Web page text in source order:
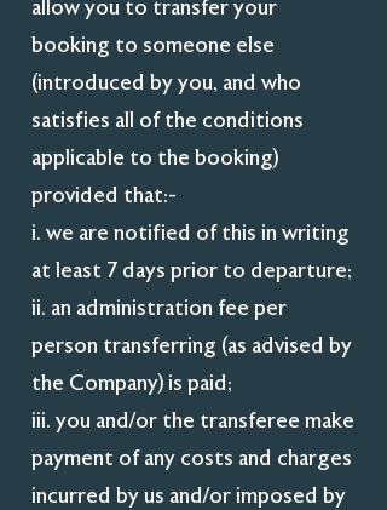
allow you to transfer your
booking to someone else
(introduced by you, and who
satisfies all of the conditions
applicable to the booking)
provided that:-
i. we are notified of this in writing
at least 7 days prior to departure;
ii. an administration fee per
person transferring (as advised by
the Company) is paid;
iii. you and/or the transferee make
payment of any costs and charges
incurred by us and/or imposed by